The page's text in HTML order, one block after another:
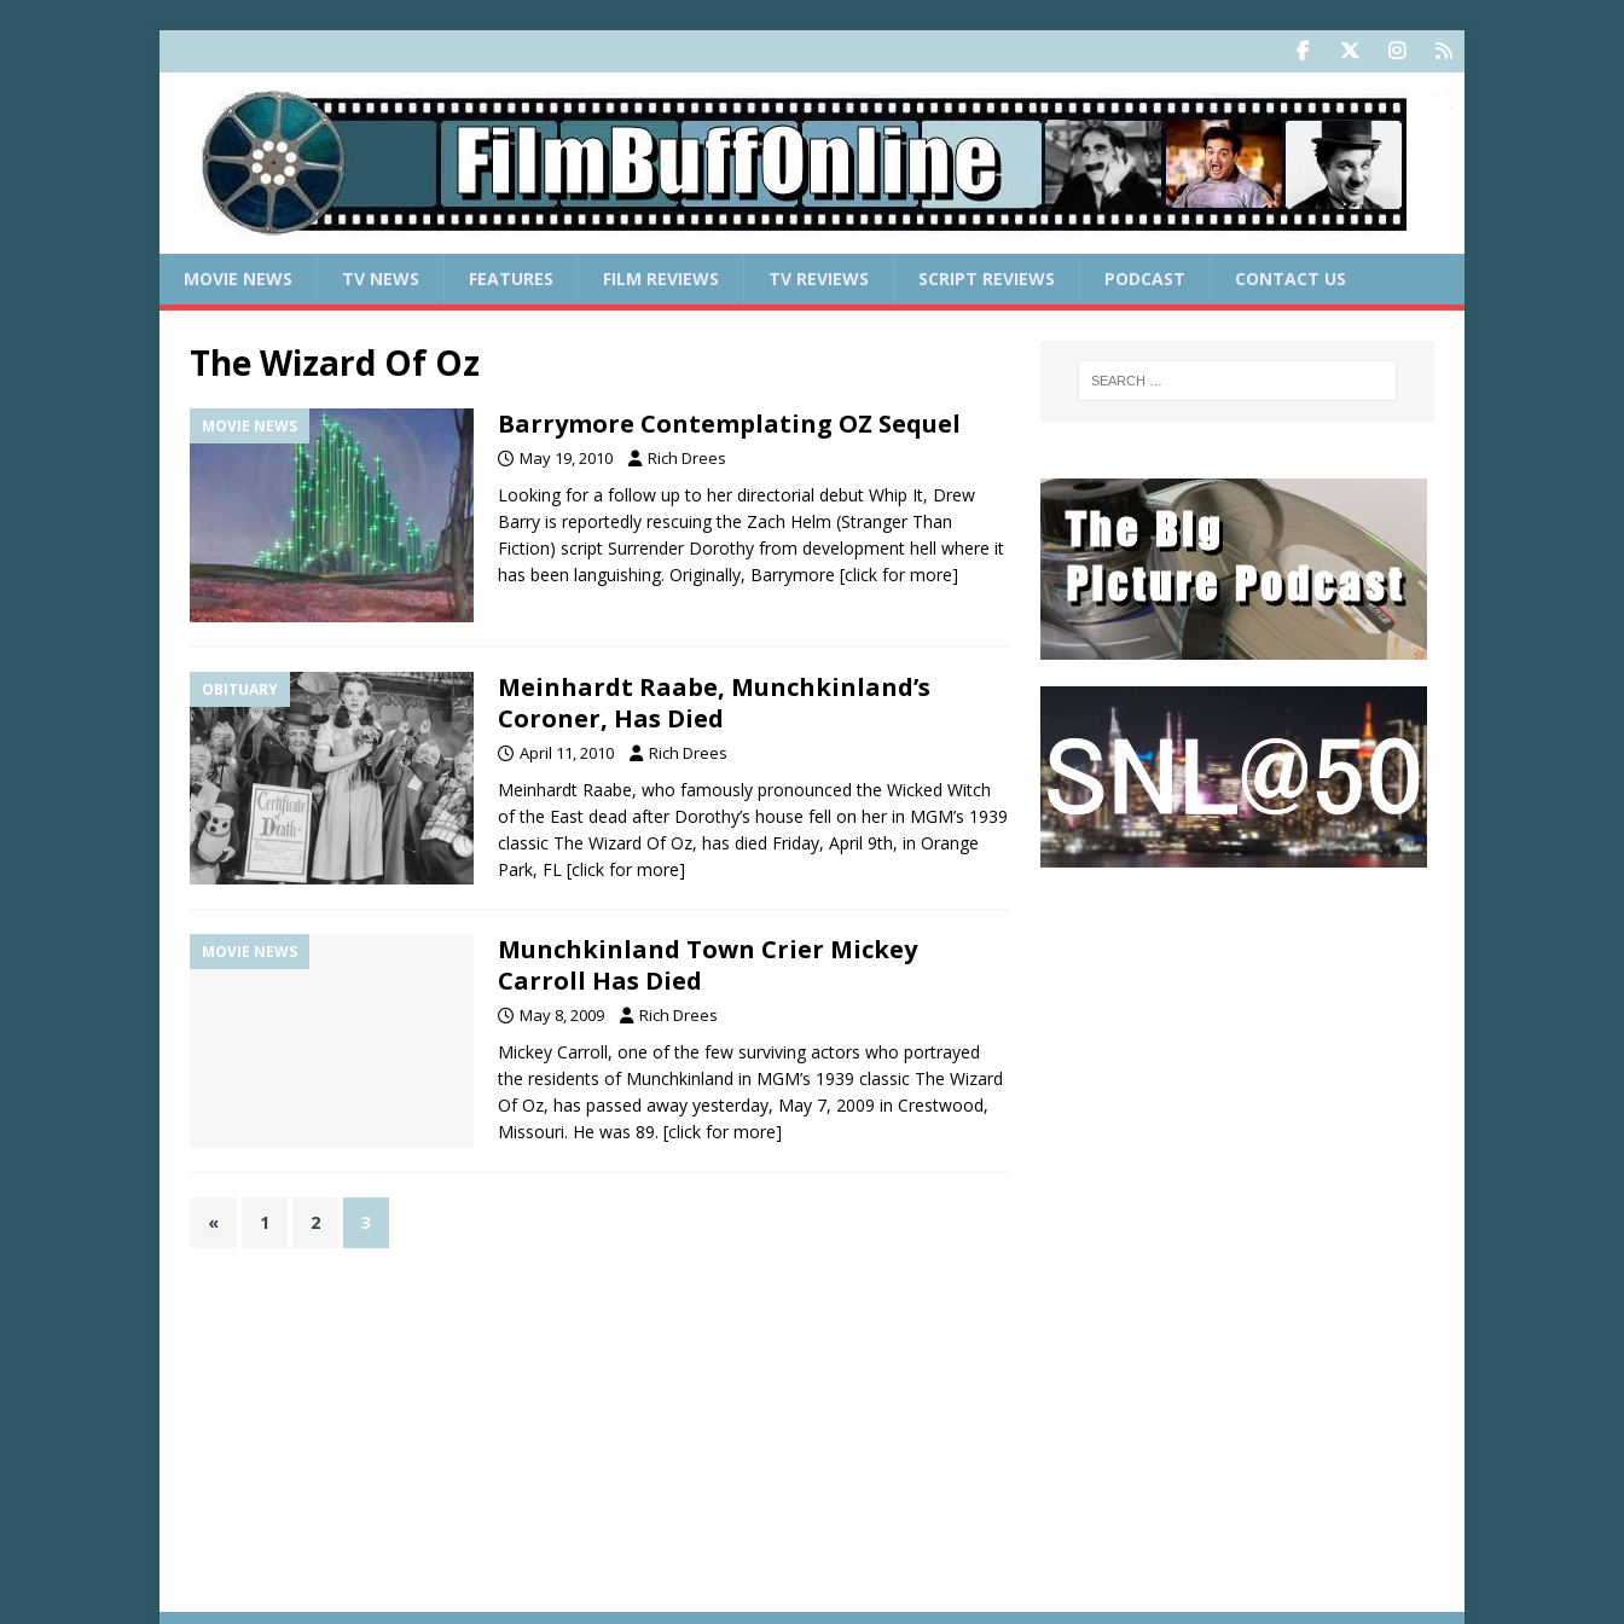
MOVIE NEWS TV NEWS FEATURES FILM REVIEWS TV REVIEWS SCRIPT REVIEWS PODCAST CONTACT US
The Wizard Of Oz
MOVIE NEWS Barrymore Contemplating OZ Sequel
May 19, 2010 Rich Drees
Looking for a follow up to her directorial debut Whip It, Drew
Barry is reportedly rescuing the Zach Helm (Stranger Than
Fiction) script Surrender Dorothy from development hell where it
has been languishing. Originally, Barrymore [click for more]
OBITUARY
Meinhardt Raabe, Munchkinland’s
Coroner, Has Died
April 11, 2010 Rich Drees
Meinhardt Raabe, who famously pronounced the Wicked Witch
of the East dead after Dorothy’s house fell on her in MGM’s 1939
classic The Wizard Of Oz, has died Friday, April 9th, in Orange
Park, FL [click for more]
MOVIE NEWS
Munchkinland Town Crier Mickey
Carroll Has Died
May 8, 2009 Rich Drees
Mickey Carroll, one of the few surviving actors who portrayed
the residents of Munchkinland in MGM’s 1939 classic The Wizard
Of Oz, has passed away yesterday, May 7, 2009 in Crestwood,
Missouri. He was 89. [click for more]
« 1 2 3